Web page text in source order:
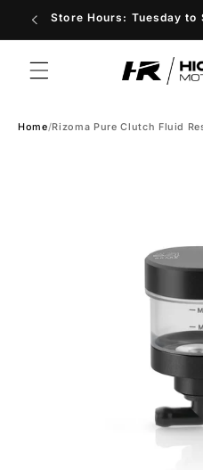
Skip to
content
Store Hours: Tuesday to
Home/Rizoma Pure Clutch Fluid